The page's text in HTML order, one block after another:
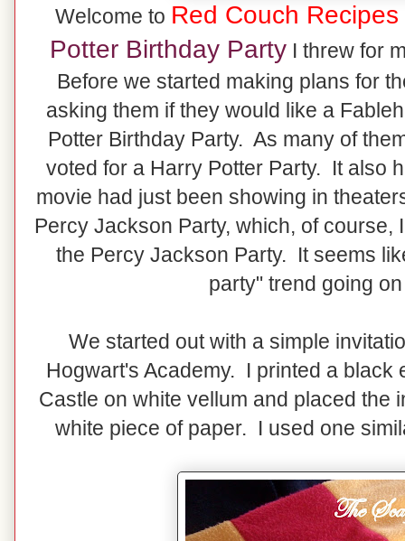
Welcome to Red Couch Recipes
Potter Birthday PartyI threw for
Before we started making plans for
asking them if they would like a
Potter Birthday Party. As many of
voted for a Harry Potter Party. It also
movie had just been showing in
Percy Jackson Party, which, of
the Percy Jackson Party. It seems
party" trend going
We started out with a simple
Hogwart's Academy. I printed a black
Castle on white vellum and placed the
white piece of paper. I used one